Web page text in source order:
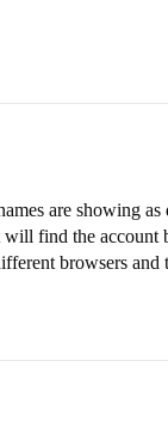
are showing as
find the account
browsers